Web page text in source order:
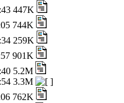
447K
744K
259K
901K
5.2M
3.3M
762K